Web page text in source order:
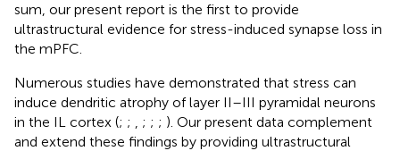
sum, our present report is the first to provide
ultrastructural evidence for stress-induced synapse loss in
the mPFC.
Numerous studies have demonstrated that stress can
induce dendritic atrophy of layer II–III pyramidal neurons
in the IL cortex (; ; , ; ; ; ). Our present data complement
and extend these findings by providing ultrastructural